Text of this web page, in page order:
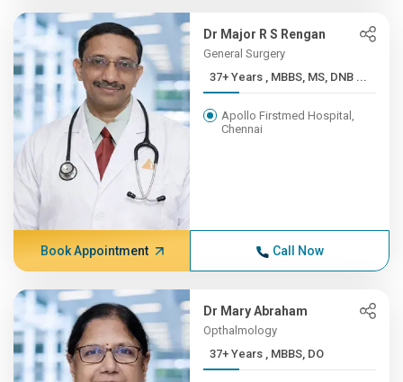
Dr Major R S Rengan
General Surgery
37+ Years , MBBS, MS, DNB ...
Apollo Firstmed Hospital,
Chennai
Book Appointment Call Now
Dr Mary Abraham
Opthalmology
37+ Years , MBBS, DO